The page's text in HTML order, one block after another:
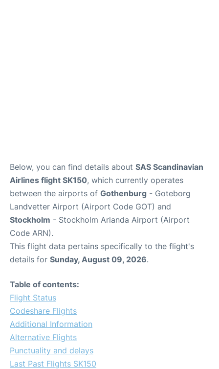
Below, you can find details about SAS Scandinavian
Airlines flight SK150, which currently operates
between the airports of Gothenburg - Goteborg
Landvetter Airport (Airport Code GOT) and
Stockholm - Stockholm Arlanda Airport (Airport
Code ARN).
This flight data pertains specifically to the flight's
details for Sunday, August 09, 2026.
Table of contents:
Flight Status
Codeshare Flights
Additional Information
Alternative Flights
Punctuality and delays
Last Past Flights SK150